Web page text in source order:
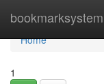
bookmarksystem
Home
Home
1